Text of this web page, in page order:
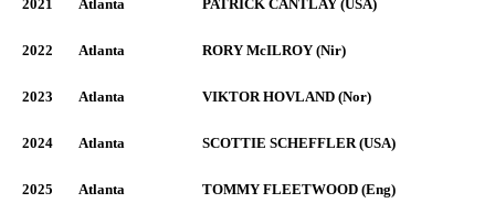
2021 Atlanta PATRICK CANTLAY (USA)
2022 Atlanta RORY McILROY (Nir)
2023 Atlanta VIKTOR HOVLAND (Nor)
2024 Atlanta SCOTTIE SCHEFFLER (USA)
2025 Atlanta TOMMY FLEETWOOD (Eng)